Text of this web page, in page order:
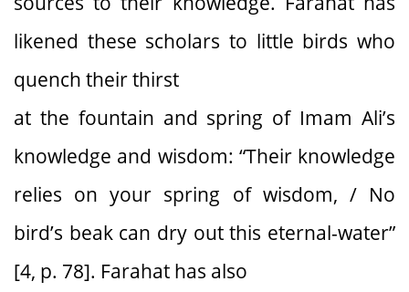
likened these scholars to little birds who
quench their thirst
at the fountain and spring of Imam Ali’s
knowledge and wisdom: “Their knowledge
relies on your spring of wisdom, / No
bird’s beak can dry out this eternal-water”
[4, p. 78]. Farahat has also